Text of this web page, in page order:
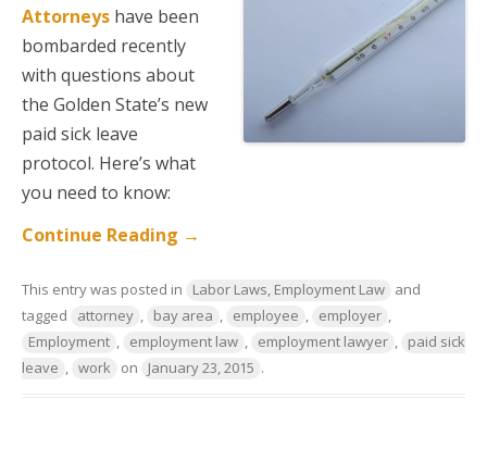
Attorneys have been
bombarded recently
with questions about
the Golden State’s new
paid sick leave
protocol. Here’s what
you need to know:
Continue Reading →
This entry was posted in Labor Laws, Employment Law and
tagged
attorney , bay area , employee , employer ,
Employment , employment law , employment lawyer , paid sick
leave , work on January 23, 2015 .